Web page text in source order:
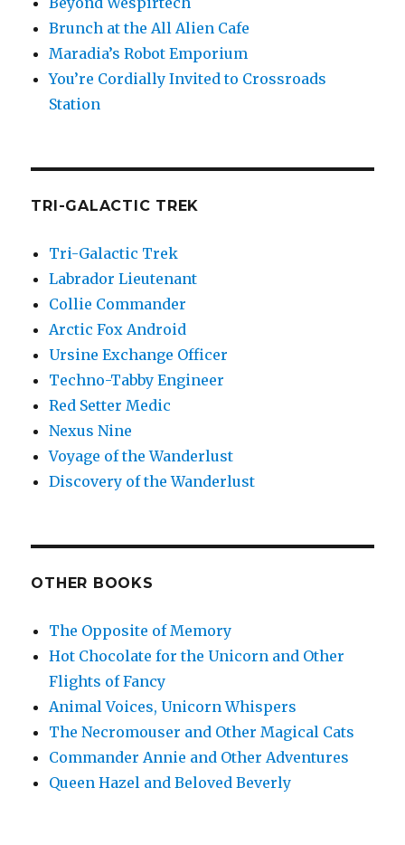
Brunch at the All Alien Cafe
Maradia’s Robot Emporium
You’re Cordially Invited to Crossroads
Station
TRI-GALACTIC TREK
Tri-Galactic Trek
Labrador Lieutenant
Collie Commander
Arctic Fox Android
Ursine Exchange Officer
Techno-Tabby Engineer
Red Setter Medic
Nexus Nine
Voyage of the Wanderlust
Discovery of the Wanderlust
OTHER BOOKS
The Opposite of Memory
Hot Chocolate for the Unicorn and Other
Flights of Fancy
Animal Voices, Unicorn Whispers
The Necromouser and Other Magical Cats
Commander Annie and Other Adventures
Queen Hazel and Beloved Beverly